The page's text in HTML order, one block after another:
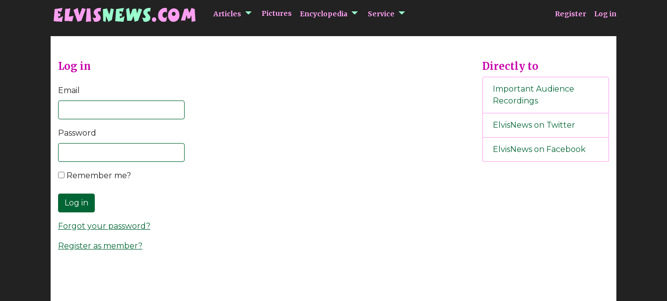
Articles submenu Articles
Pictures Encyclopedia submenu Encyclopedia
Service submenu Service Register Log in
Log in
Email
Password
Remember me?
Log in
Forgot your password?
Register as member?
Directly to
Important Audience
Recordings
ElvisNews on Twitter
ElvisNews on Facebook